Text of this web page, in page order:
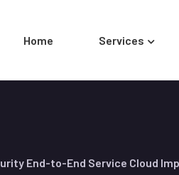
Home Services
End-to-End Service Cloud